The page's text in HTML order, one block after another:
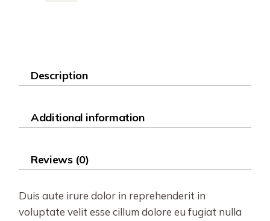
Description
Additional information
Reviews (0)
Duis aute irure dolor in reprehenderit in
voluptate velit esse cillum dolore eu fugiat nulla